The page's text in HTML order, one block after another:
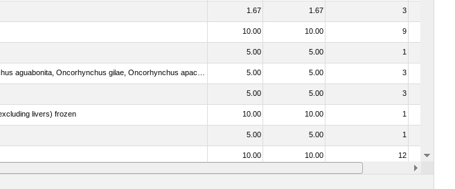
1.67 1.67 3
10.00 10.00 9
5.00 5.00 1
5.00 5.00 3
5.00 5.00 3
livers) frozen 10.00 10.00 1
5.00 5.00 1
10.00 10.00 12
roes and other fish meat of heading no. 0304) 5.00 5.00